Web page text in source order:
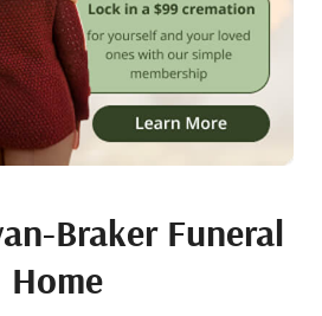
Braker Funeral
Home